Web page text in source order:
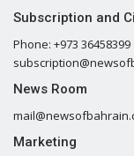
Subscription and
Phone: +973 36458399
News Room
Marketing